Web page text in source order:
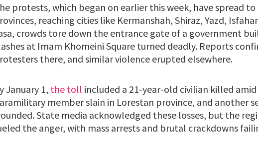
protests, which began on earlier this week, have spread to
reaching cities like Kermanshah, Shiraz, Yazd,
crowds tore down the entrance gate of a government
at Imam Khomeini Square turned deadly. Reports
there, and similar violence erupted elsewhere.
January 1, the toll included a 21-year-old civilian killed amid
member slain in Lorestan province, and another
State media acknowledged these losses, but the
the anger, with mass arrests and brutal crackdowns